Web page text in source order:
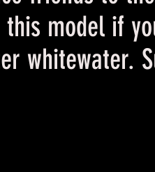
this model if
whitewater.